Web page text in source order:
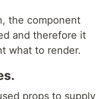
the component
and therefore it
what to render.
props to supply